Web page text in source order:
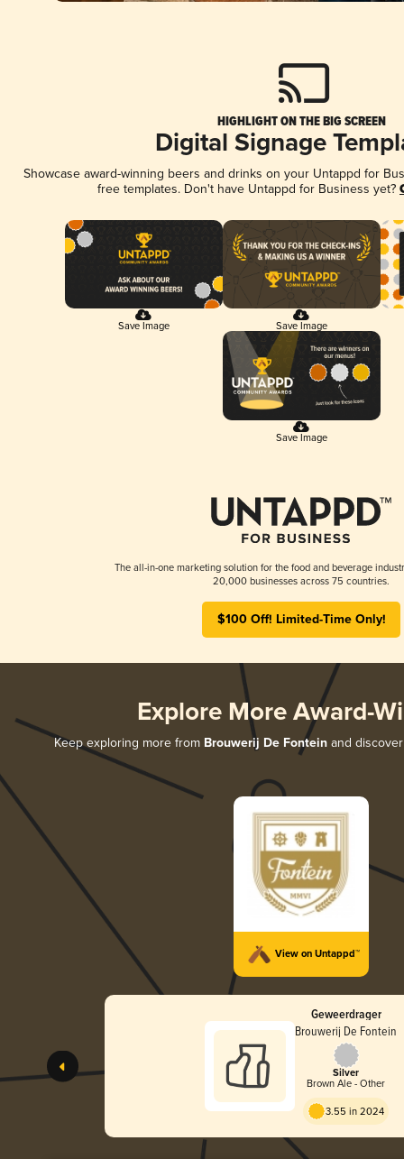
HIGHLIGHT ON THE BIG SCREEN
Digital Signage
Showcase award-winning beers and drinks on your Untappd for
free templates. Don't have Untappd for Business yet?
Save Image Save Image
Save Image
The all-in-one marketing solution for the food and beverage
20,000 businesses across 75 countries.
$100 Off! Limited-Time Only!
Explore More Award-
Keep exploring more from Brouwerij De Fonteinand discover
View on Untappd™
Geweerdrager
Brouwerij De Fontein
Silver
Brown Ale - Other
3.55 in 2024